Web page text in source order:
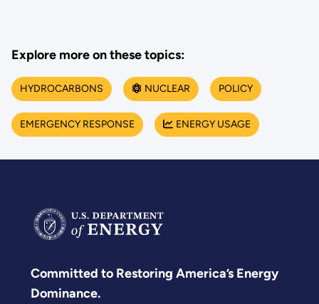
Explore more on these topics:
HYDROCARBONS NUCLEAR POLICY
EMERGENCY RESPONSE ENERGY USAGE
Committed to Restoring America’s Energy
Dominance.